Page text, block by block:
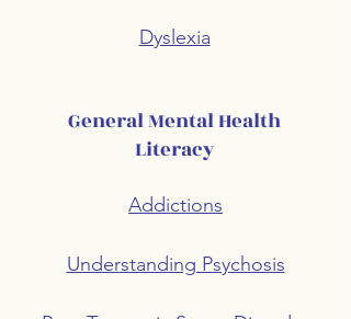
Dyslexia
General Mental Health
Literacy
Addictions
Understanding Psychosis